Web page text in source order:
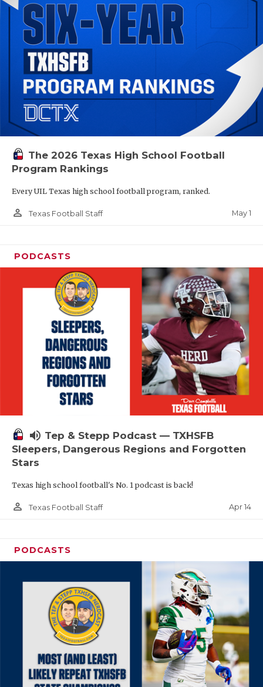
The 2026 Texas High School Football
Program Rankings
Every UIL Texas high school football program, ranked.
person_outline Texas Football Staff May 1
PODCASTS
volume_up Tep & Stepp Podcast — TXHSFB
Sleepers, Dangerous Regions and Forgotten
Stars
Texas high school football's No. 1 podcast is back!
person_outline Texas Football Staff Apr 14
PODCASTS